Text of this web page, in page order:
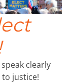
clearly
justice!